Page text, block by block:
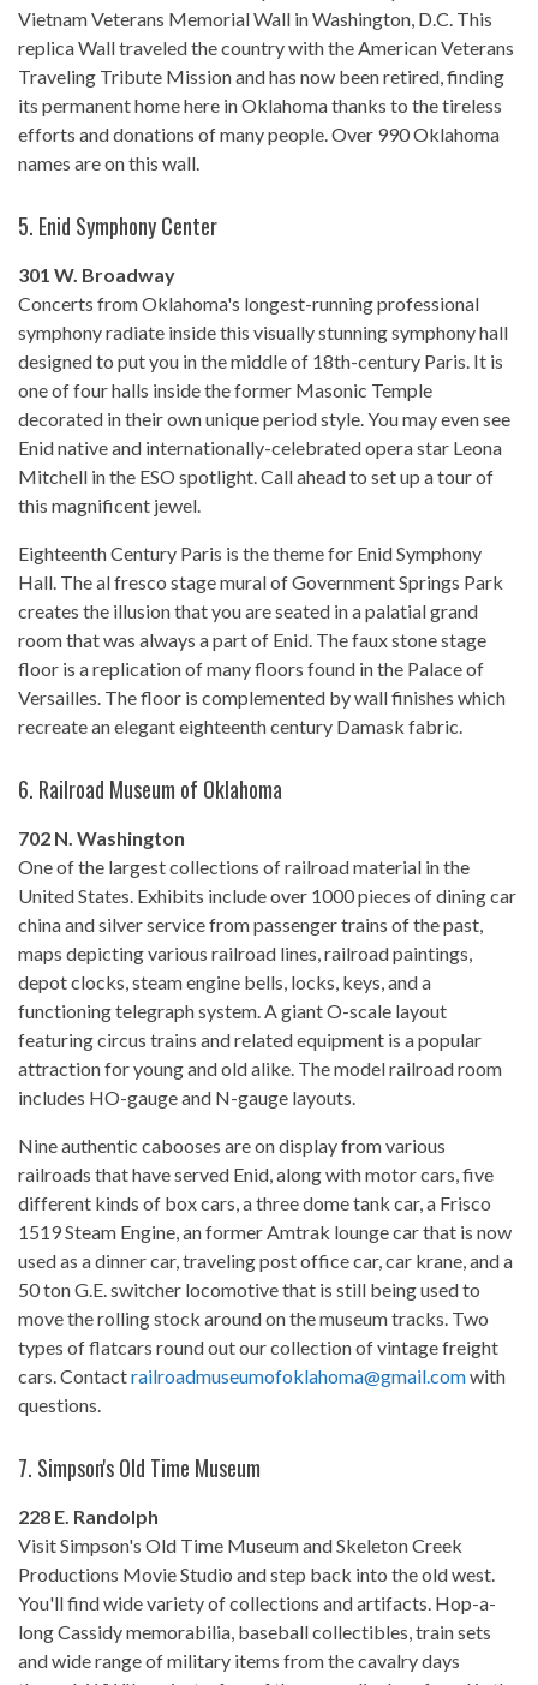
Vietnam Veterans Memorial Wall in Washington, D.C. This
replica Wall traveled the country with the American Veterans
Traveling Tribute Mission and has now been retired, finding
its permanent home here in Oklahoma thanks to the tireless
efforts and donations of many people. Over 990 Oklahoma
names are on this wall.
5. Enid Symphony Center
301 W. Broadway
Concerts from Oklahoma's longest-running professional
symphony radiate inside this visually stunning symphony hall
designed to put you in the middle of 18th-century Paris. It is
one of four halls inside the former Masonic Temple
decorated in their own unique period style. You may even see
Enid native and internationally-celebrated opera star Leona
Mitchell in the ESO spotlight. Call ahead to set up a tour of
this magnificent jewel.
Eighteenth Century Paris is the theme for Enid Symphony
Hall. The al fresco stage mural of Government Springs Park
creates the illusion that you are seated in a palatial grand
room that was always a part of Enid. The faux stone stage
floor is a replication of many floors found in the Palace of
Versailles. The floor is complemented by wall finishes which
recreate an elegant eighteenth century Damask fabric.
6. Railroad Museum of Oklahoma
702 N. Washington
One of the largest collections of railroad material in the
United States. Exhibits include over 1000 pieces of dining car
china and silver service from passenger trains of the past,
maps depicting various railroad lines, railroad paintings,
depot clocks, steam engine bells, locks, keys, and a
functioning telegraph system. A giant O-scale layout
featuring circus trains and related equipment is a popular
attraction for young and old alike. The model railroad room
includes HO-gauge and N-gauge layouts.
Nine authentic cabooses are on display from various
railroads that have served Enid, along with motor cars, five
different kinds of box cars, a three dome tank car, a Frisco
1519 Steam Engine, an former Amtrak lounge car that is now
used as a dinner car, traveling post office car, car krane, and a
50 ton G.E. switcher locomotive that is still being used to
move the rolling stock around on the museum tracks. Two
types of flatcars round out our collection of vintage freight
cars. Contactrailroadmuseumofoklahoma@gmail.comwith
questions.
7. Simpson's Old Time Museum
228 E. Randolph
Visit Simpson's Old Time Museum and Skeleton Creek
Productions Movie Studio and step back into the old west.
You'll find wide variety of collections and artifacts. Hop-a-
long Cassidy memorabilia, baseball collectibles, train sets
and wide range of military items from the cavalry days